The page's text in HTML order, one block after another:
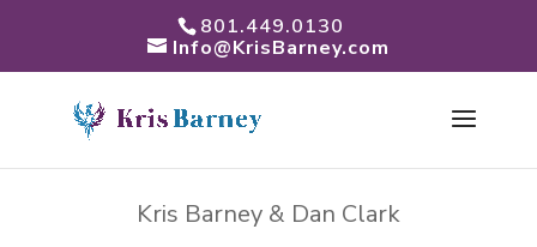
801.449.0130
Info@KrisBarney.com
Kris Barney & Dan Clark